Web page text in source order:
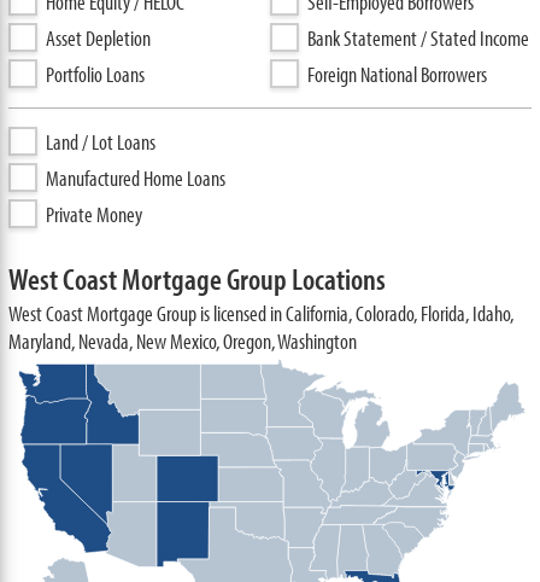
Asset Depletion
Portfolio Loans
Bank Statement / Stated Income
Foreign National Borrowers
Land / Lot Loans
Manufactured Home Loans
Private Money
West Coast Mortgage Group Locations
West Coast Mortgage Group is licensed in California, Colorado, Florida, Idaho,
Maryland, Nevada, New Mexico, Oregon, Washington